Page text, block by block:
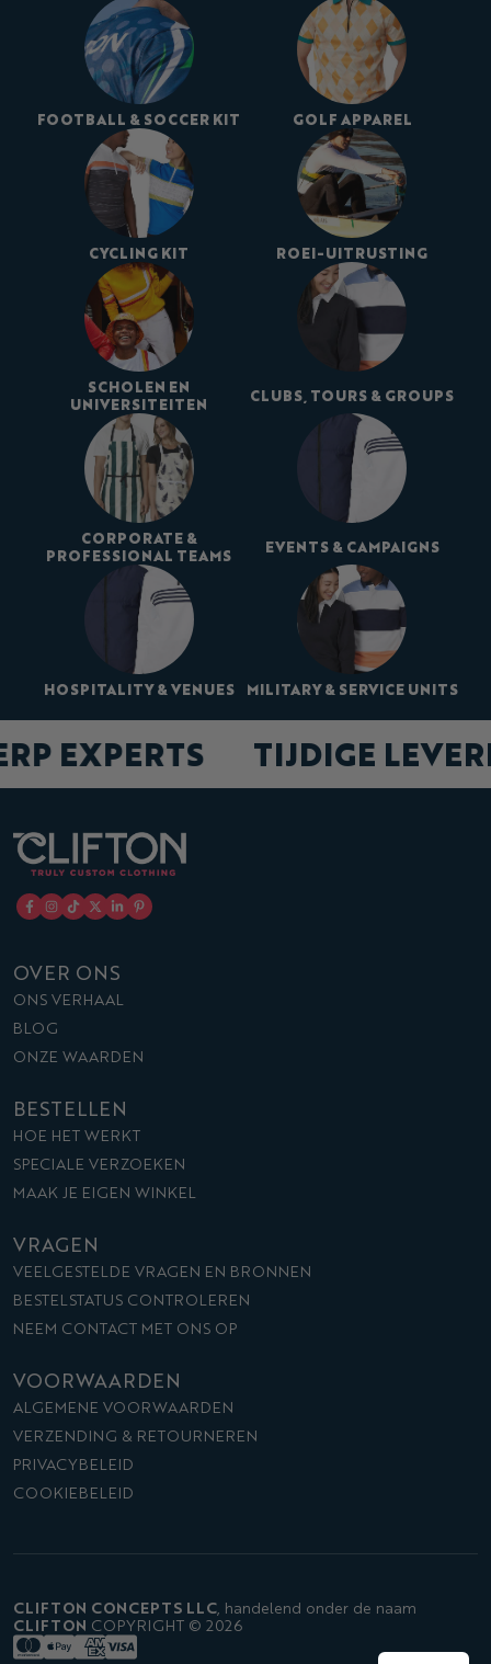
FOOTBALL & SOCCER KIT GOLF APPAREL
CYCLING KIT ROEI-UITRUSTING
SCHOLEN EN
UNIVERSITEITEN
CLUBS, TOURS & GROUPS
CORPORATE &
PROFESSIONAL TEAMS
EVENTS & CAMPAIGNS
HOSPITALITY & VENUES MILITARY & SERVICE UNITS
TIJDIGE
EXPERTS
OVER ONS
ONS VERHAAL
BLOG
ONZE WAARDEN
BESTELLEN
HOE HET WERKT
SPECIALE VERZOEKEN
MAAK JE EIGEN WINKEL
VRAGEN
VEELGESTELDE VRAGEN EN BRONNEN
BESTELSTATUS CONTROLEREN
NEEM CONTACT MET ONS OP
VOORWAARDEN
ALGEMENE VOORWAARDEN
VERZENDING & RETOURNEREN
PRIVACYBELEID
COOKIEBELEID
CLIFTON CONCEPTS LLC, handelend onder de naam
CLIFTON COPYRIGHT © 2026